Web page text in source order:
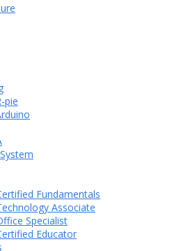
pie
Fundamentals
Associate
Specialist
Educator